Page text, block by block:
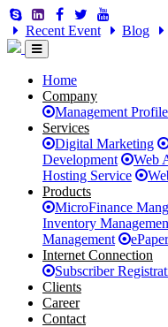
Recent Event Blog
Home
Company
Management Profile
Services
Digital Marketing
Development
Web
Hosting Service
Products
MicroFinance
Inventory
Management
ePaper
Internet Connection
Subscriber
Clients
Career
Contact